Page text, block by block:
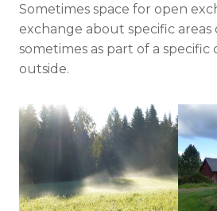
Sometimes space for open
exchange about specific areas
sometimes as part of a specific
outside.